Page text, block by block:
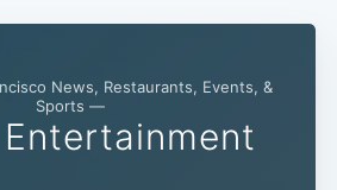
News, Restaurants, Events, &
Sports —